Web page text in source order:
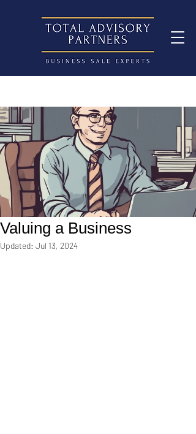
Valuing a Business
Updated: Jul 13, 2024